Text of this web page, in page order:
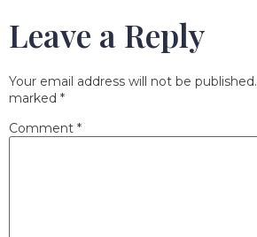
Leave a Reply
Your email address will not be published.
marked *
Comment *